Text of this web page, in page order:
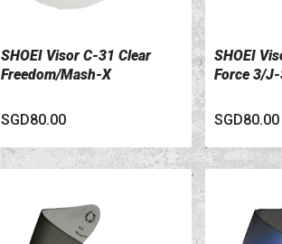
VIEW DETAILS
SHOEI Visor C-31 Clear
Freedom/Mash-X
SGD80.00
VIEW
SHOEI
Force 3/
SGD80.00